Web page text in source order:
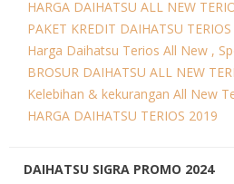
HARGA DAIHATSU ALL NEW
PAKET KREDIT DAIHATSU
Harga Daihatsu Terios All New ,
BROSUR DAIHATSU ALL NEW
Kelebihan & kekurangan All New
HARGA DAIHATSU TERIOS 2019
DAIHATSU SIGRA PROMO 2024